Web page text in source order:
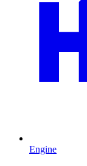
Engine